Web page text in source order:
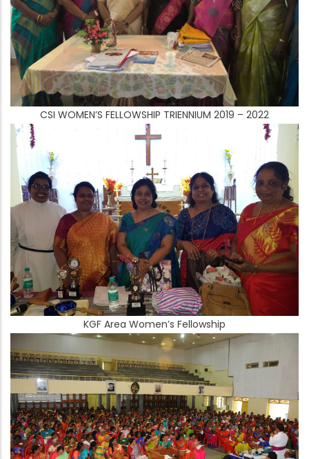
CSI WOMEN’S FELLOWSHIP TRIENNIUM 2019 – 2022
KGF Area Women’s Fellowship